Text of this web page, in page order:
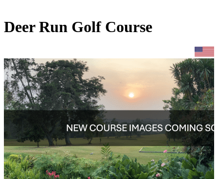
Deer Run Golf Course